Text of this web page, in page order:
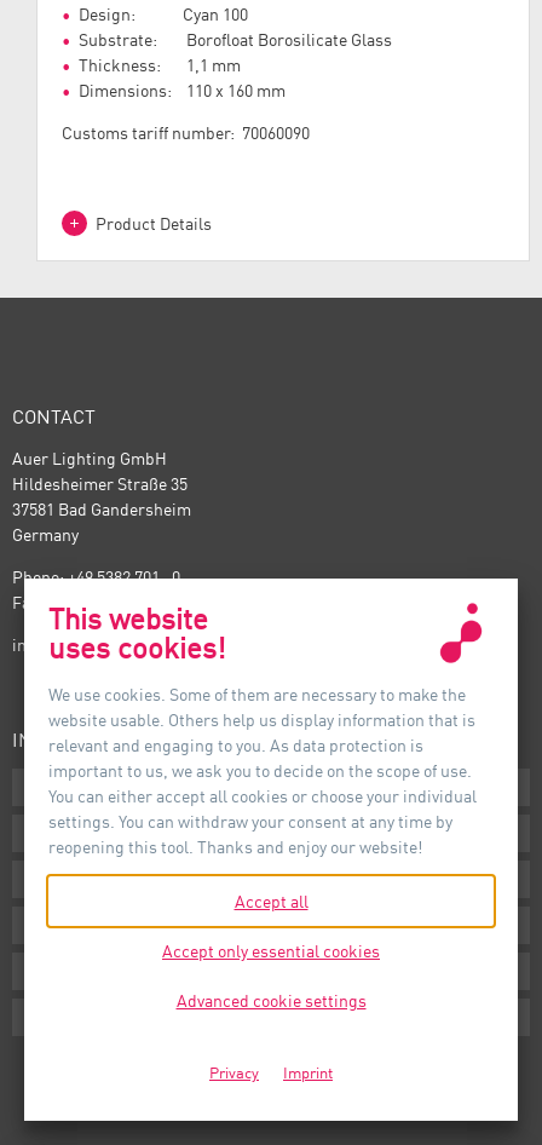
Design: Cyan 100
Substrate: Borofloat Borosilicate Glass
Thickness: 1,1 mm
Dimensions: 110 x 160 mm
Customs tariff number: 70060090
Product Details
CONTACT
Auer Lighting GmbH
Hildesheimer Straße 35
37581 Bad Gandersheim
Germany
Phone: +49 5382 701 · 0
Fax: +49 5382 701 · 297
info@auer-lighting.com
INFORMATION
Downloads
Terms
Imprint
Privacy
This website
uses cookies!
We use cookies. Some of them are necessary to make the
website usable. Others help us display information that is
relevant and engaging to you. As data protection is
important to us, we ask you to decide on the scope of use.
You can either accept all cookies or choose your individual
settings. You can withdraw your consent at any time by
reopening this tool. Thanks and enjoy our website!
Accept all
Accept only essential cookies
Advanced cookie settings
Privacy Imprint